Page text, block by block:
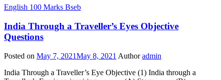
English 100 Marks Bseb
India Through a Traveller’s Eyes Objective
Questions
Posted on May 7, 2021May 8, 2021 Author admin
India Through a Traveller’s Eye Objective (1) India through a